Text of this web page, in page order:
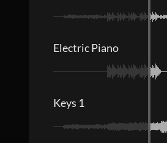
Electric Piano
Keys 1